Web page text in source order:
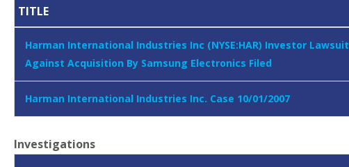
TITLE
Harman International Industries Inc (NYSE:HAR) Investor Lawsuit
Against Acquisition By Samsung Electronics Filed
Harman International Industries Inc. Case 10/01/2007
Investigations